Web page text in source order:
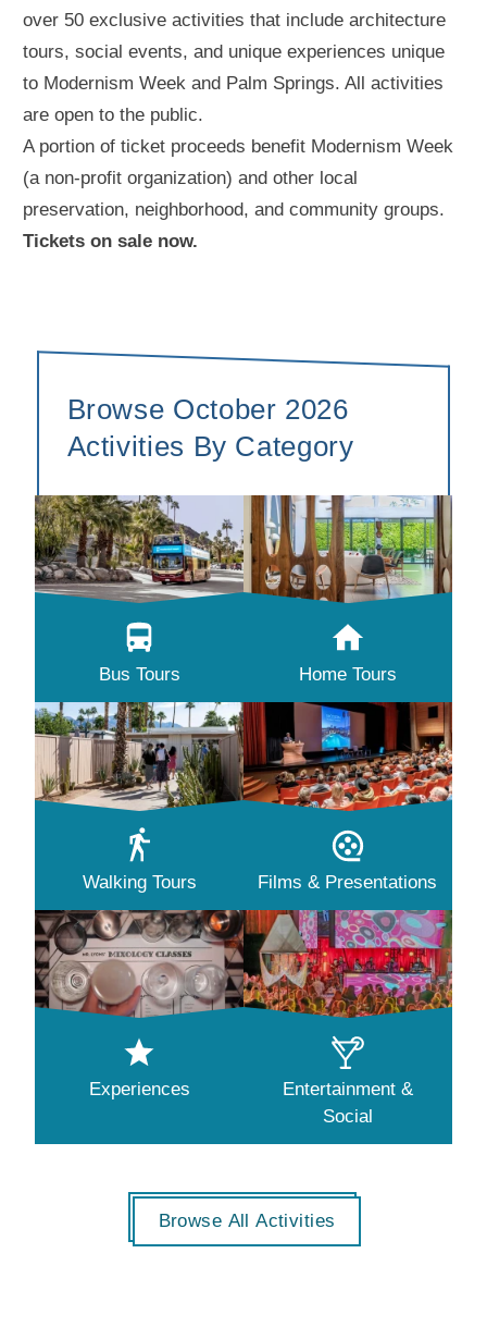
over 50 exclusive activities that include architecture
tours, social events, and unique experiences unique
to Modernism Week and Palm Springs. All activities
are open to the public.
A portion of ticket proceeds benefit Modernism Week
(a non-profit organization) and other local
preservation, neighborhood, and community groups.
Tickets on sale now.
Browse October 2026
Activities By Category
Bus Tours Home Tours
Walking Tours Films & Presentations
Experiences
Entertainment &
Social
Browse All Activities